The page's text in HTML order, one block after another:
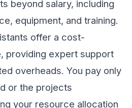
beyond salary, including
equipment, and training.
offer a cost-
providing expert support
overheads. You pay only
or the projects
your resource allocation